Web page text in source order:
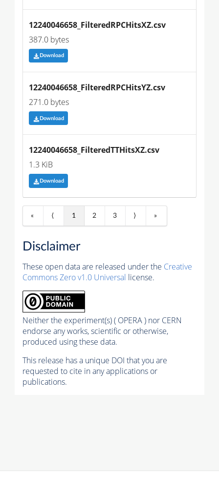
12240046658_FilteredRPCHitsXZ.csv
387.0 bytes
Download
12240046658_FilteredRPCHitsYZ.csv
271.0 bytes
Download
12240046658_FilteredTTHitsXZ.csv
1.3 KiB
Download
« ⟨ 1 2 3 ⟩ »
Disclaimer
These open data are released under the Creative
Commons Zero v1.0 Universal license.
Neither the experiment(s) ( OPERA ) nor CERN
endorse any works, scientific or otherwise,
produced using these data.
This release has a unique DOI that you are
requested to cite in any applications or
publications.